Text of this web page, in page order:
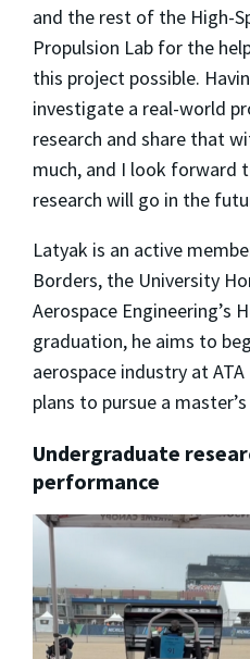
and the rest of the High-
Propulsion Lab for the
this project possible.
investigate a real-world
research and share that
much, and I look forward
research will go in the
Latyak is an active
Borders, the University
Aerospace Engineering’s
graduation, he aims to
aerospace industry at
plans to pursue a
Undergraduate
performance